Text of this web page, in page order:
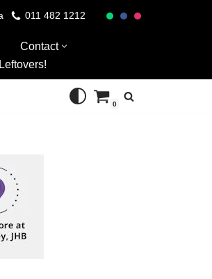
011 482 1212
Contact
0